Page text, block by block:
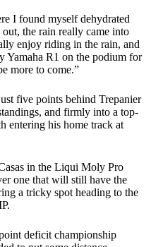
I found myself dehydrated
the rain really came into
enjoy riding in the rain, and
Yamaha R1 on the podium for
more to come.”
five points behind Trepanier
and firmly into a top-
entering his home track at
in the Liqui Moly Pro
one that will still have the
a tricky spot heading to the
deficit championship